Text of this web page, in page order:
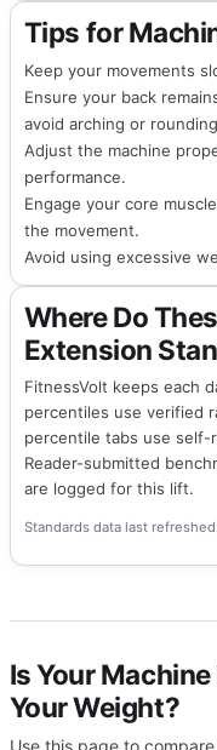
Tips for
Keep your movements
Ensure your back
avoid arching or
Adjust the machine
performance.
Engage your core
the movement.
Avoid using excessive
Where Do
Extension
FitnessVolt keeps each
percentiles use verified
percentile tabs use self-
Reader-submitted
are logged for this lift.
Standards data last
Is Your
Your Weight?
Use this page to